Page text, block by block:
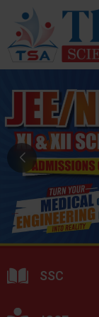
SSC